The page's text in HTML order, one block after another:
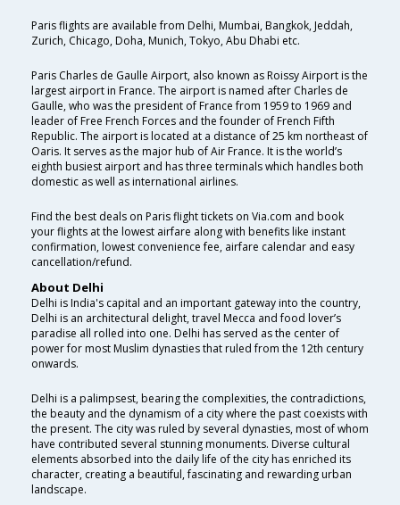
Paris flights are available from Delhi, Mumbai, Bangkok, Jeddah,
Zurich, Chicago, Doha, Munich, Tokyo, Abu Dhabi etc.
Paris Charles de Gaulle Airport, also known as Roissy Airport is the
largest airport in France. The airport is named after Charles de
Gaulle, who was the president of France from 1959 to 1969 and
leader of Free French Forces and the founder of French Fifth
Republic. The airport is located at a distance of 25 km northeast of
Oaris. It serves as the major hub of Air France. It is the world’s
eighth busiest airport and has three terminals which handles both
domestic as well as international airlines.
Find the best deals on Paris flight tickets on Via.com and book
your flights at the lowest airfare along with benefits like instant
confirmation, lowest convenience fee, airfare calendar and easy
cancellation/refund.
About Delhi
Delhi is India's capital and an important gateway into the country,
Delhi is an architectural delight, travel Mecca and food lover’s
paradise all rolled into one. Delhi has served as the center of
power for most Muslim dynasties that ruled from the 12th century
onwards.
Delhi is a palimpsest, bearing the complexities, the contradictions,
the beauty and the dynamism of a city where the past coexists with
the present. The city was ruled by several dynasties, most of whom
have contributed several stunning monuments. Diverse cultural
elements absorbed into the daily life of the city has enriched its
character, creating a beautiful, fascinating and rewarding urban
landscape.